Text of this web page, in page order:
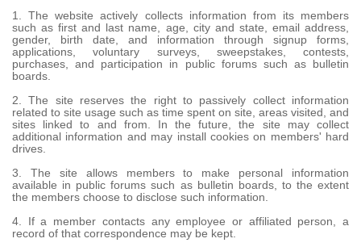
1. The website actively collects information from its members
such as first and last name, age, city and state, email address,
gender, birth date, and information through signup forms,
applications, voluntary surveys, sweepstakes, contests,
purchases, and participation in public forums such as bulletin
boards.
2. The site reserves the right to passively collect information
related to site usage such as time spent on site, areas visited, and
sites linked to and from. In the future, the site may collect
additional information and may install cookies on members' hard
drives.
3. The site allows members to make personal information
available in public forums such as bulletin boards, to the extent
the members choose to disclose such information.
4. If a member contacts any employee or affiliated person, a
record of that correspondence may be kept.